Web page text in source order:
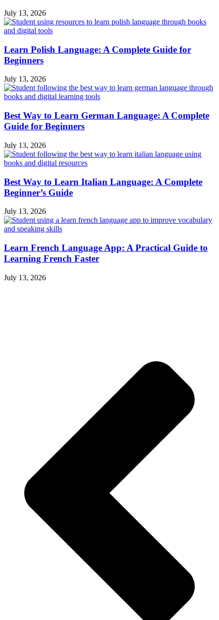
July 13, 2026
Learn Polish Language: A Complete Guide for
Beginners
July 13, 2026
Best Way to Learn German Language: A Complete
Guide for Beginners
July 13, 2026
Best Way to Learn Italian Language: A Complete
Beginner’s Guide
July 13, 2026
Learn French Language App: A Practical Guide to
Learning French Faster
July 13, 2026